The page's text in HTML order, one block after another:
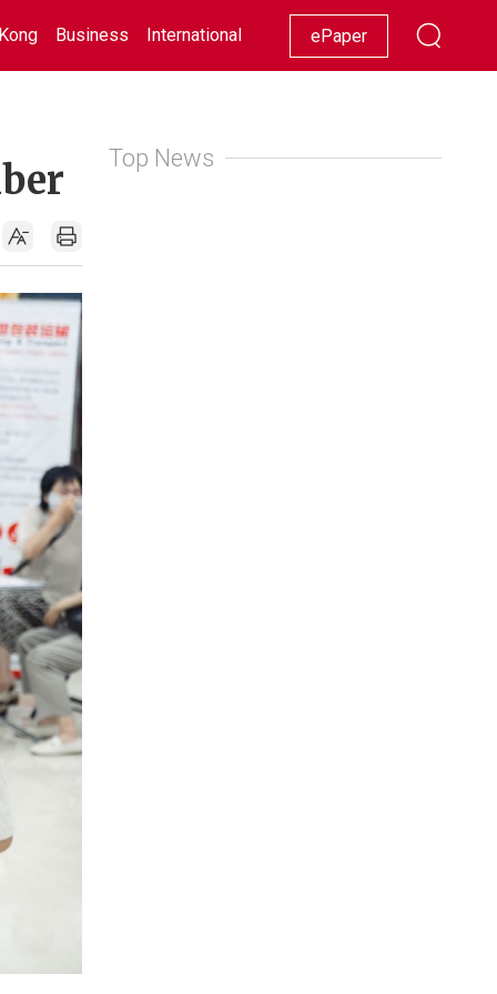
Business International Racing Lifestyle Showbiz
ePaper
Top News